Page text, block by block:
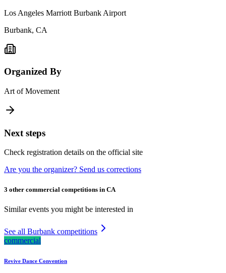
Los Angeles Marriott Burbank Airport
Burbank, CA
Organized By
Art of Movement
Next steps
Check registration details on the official site
Are you the organizer? Send us corrections
3 other commercial competitions in CA
Similar events you might be interested in
See all Burbank competitions
commercial
Revive Dance Convention